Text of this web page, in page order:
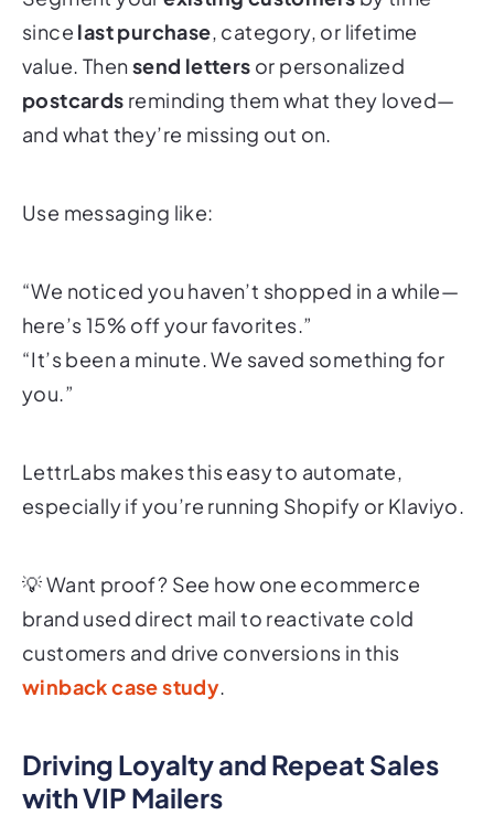
since last purchase, category, or lifetime
value. Thensend letters or personalized
postcards reminding them what they loved—
and what they’re missing out on.
Use messaging like:
“We noticed you haven’t shopped in a while—
here’s 15% off your favorites.”
“It’s been a minute. We saved something for
you.”
LettrLabs makes this easy to automate,
especially if you’re running Shopify or Klaviyo.
💡 Want proof? See how one ecommerce
brand used direct mail to reactivate cold
customers and drive conversions in this
winback case study.
Driving Loyalty and Repeat Sales
with VIP Mailers